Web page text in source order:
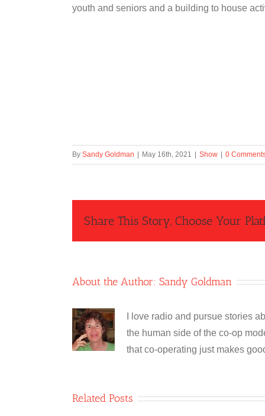
youth and seniors and a building to house
By Sandy Goldman | May 16th, 2021 | Show | 0
Share This Story, Choose Your
About the Author: Sandy Goldman
I love radio and pursue stories
the human side of the co-op
that co-operating just makes
Related Posts